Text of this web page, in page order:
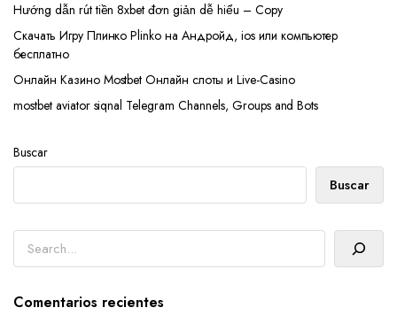
Hướng dẫn rút tiền 8xbet đơn giản dễ hiểu – Copy
Скачать Игру Плинко Plinko на Андройд, ios или компьютер
бесплатно
Онлайн Казино Mostbet Онлайн слоты и Live-Casino
mostbet aviator siqnal Telegram Channels, Groups and Bots
Buscar
Buscar
Comentarios recientes